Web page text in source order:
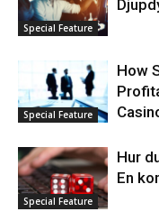
Special Feature
Special Feature
How
Special Feature
Hur
En